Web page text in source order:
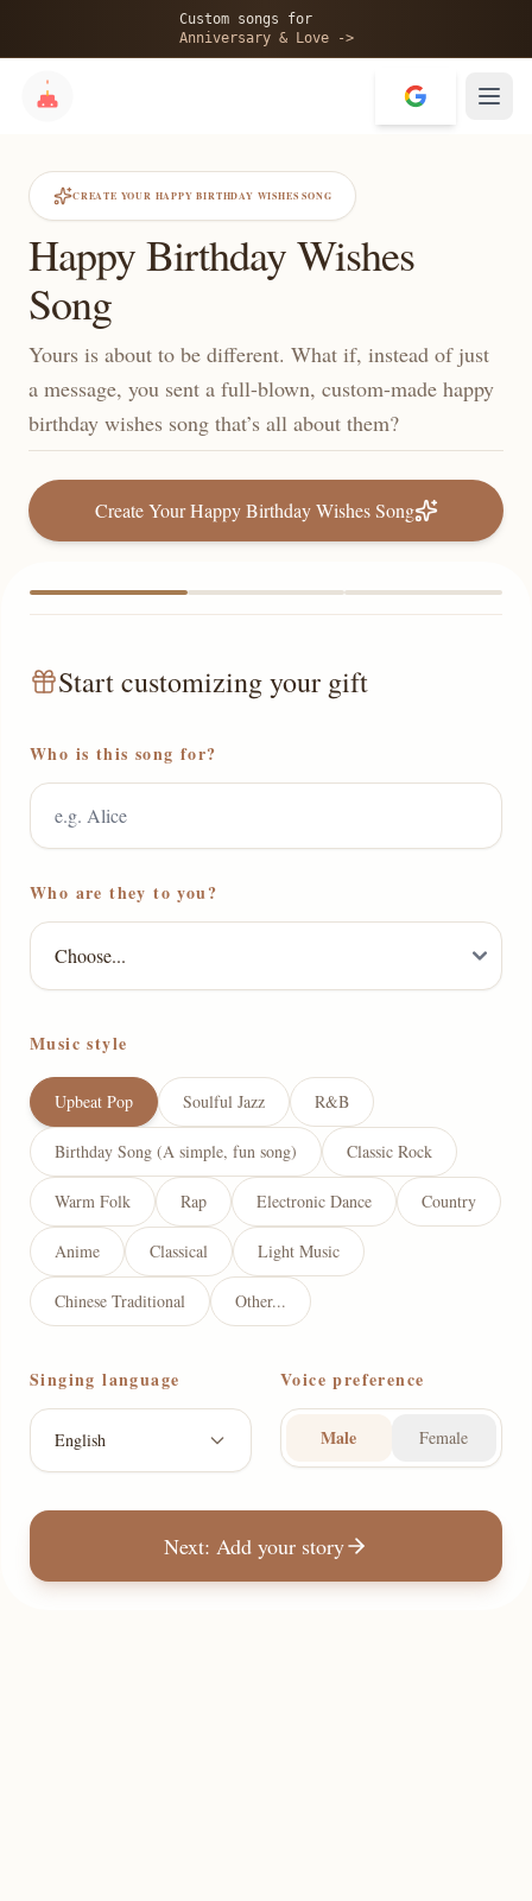
Custom songs for
Anniversary & Love ->
CREATE YOUR HAPPY BIRTHDAY WISHES SONG
Happy Birthday Wishes
Song
Yours is about to be different. What if, instead of just
a message, you sent a full-blown, custom-made happy
birthday wishes song that’s all about them?
Create Your Happy Birthday Wishes Song
Start customizing your gift
Who is this song for?
Who are they to you?
Music style
Upbeat Pop Soulful Jazz R&B
Birthday Song (A simple, fun song) Classic Rock
Warm Folk Rap Electronic Dance Country
Anime Classical Light Music
Chinese Traditional Other...
Singing language
English
Voice preference
Male Female
Next: Add your story